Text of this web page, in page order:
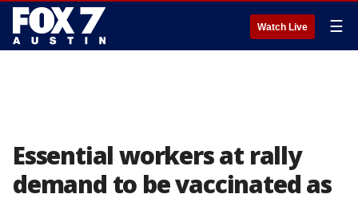
Watch Live ☰
Essential workers at rally
demand to be vaccinated as